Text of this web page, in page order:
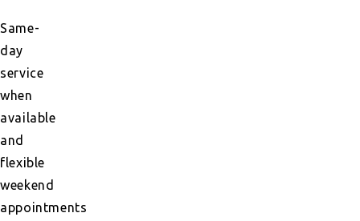
Same-
day
service
when
available
and
flexible
weekend
appointments